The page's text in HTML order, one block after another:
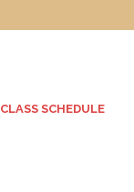
CLASS SCHEDULE